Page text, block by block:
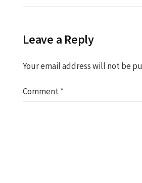
Leave a Reply
Your email address will not be
Comment*